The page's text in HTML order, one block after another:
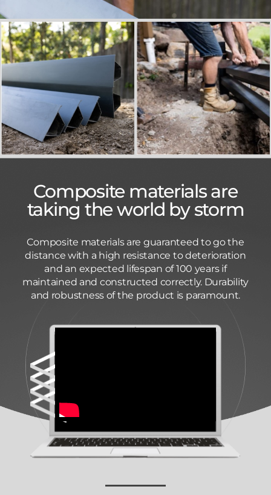
Composite materials are
taking the world by storm
Composite materials are guaranteed to go the
distance with a high resistance to deterioration
and an expected lifespan of 100 years if
maintained and constructed correctly. Durability
and robustness of the product is paramount.